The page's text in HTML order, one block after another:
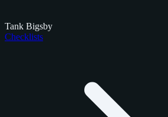
Tank Bigsby
Checklists